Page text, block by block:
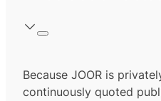
Because JOOR is
continuously quoted